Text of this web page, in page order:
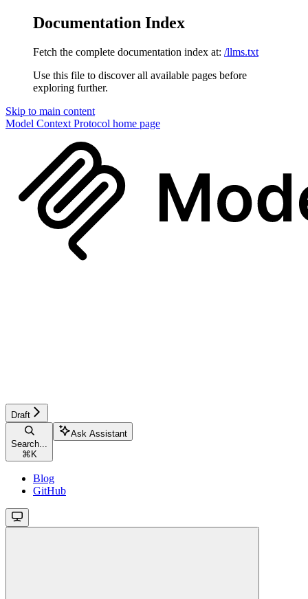
Documentation Index
Fetch the complete documentation index at: /llms.txt
Use this file to discover all available pages before
exploring further.
Skip to main content
Model Context Protocol home page
Draft
Search...
⌘ K
Ask Assistant
Blog
GitHub